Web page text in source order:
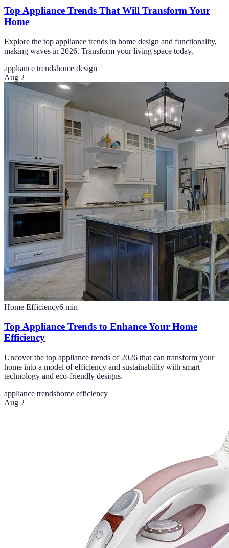
Top Appliance Trends That Will Transform Your
Home
Explore the top appliance trends in home design and functionality,
making waves in 2026. Transform your living space today.
appliance trendshome design
Aug 2
Home Efficiency6 min
Top Appliance Trends to Enhance Your Home
Efficiency
Uncover the top appliance trends of 2026 that can transform your
home into a model of efficiency and sustainability with smart
technology and eco-friendly designs.
appliance trendshome efficiency
Aug 2